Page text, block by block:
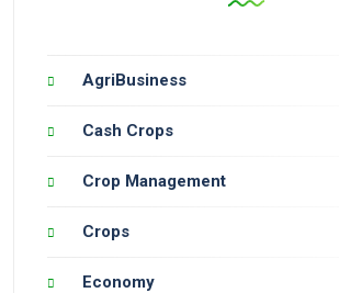
AgriBusiness
Cash Crops
Crop Management
Crops
Economy